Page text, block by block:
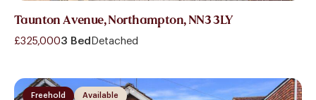
Taunton Avenue, Northampton, NN3 3LY
£325,0003 Bed Detached
Available
Freehold